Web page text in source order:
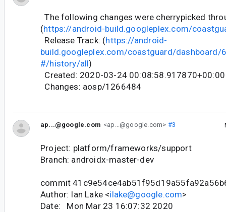
The following changes were cherrypicked
(https://android-build.googleplex.com/
Release Track: (https://android-
build.googleplex.com/coastguard/
#/history/all)
Created: 2020-03-24 00:08:58.917870+00:00
Changes: aosp/1266484
ap...@google.com <ap...@google.com> #3
Project: platform/frameworks/support
Branch: androidx-master-dev
commit
Author: Ian Lake <ilake@google.com>
Date: Mon Mar 23 16:07:32 2020